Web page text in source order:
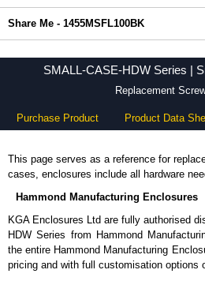
Share Me - 1455MSFL100BK
SMALL-CASE-HDW Series |
Replacement
Purchase Product Product Data
This page serves as a reference for
cases, enclosures include all hardware
Hammond Manufacturing Enclosures
KGA Enclosures Ltd are fully authorised
HDW Series from Hammond
the entire Hammond Manufacturing
pricing and with full customisation options